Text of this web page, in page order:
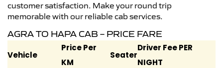
customer satisfaction. Make your round trip
memorable with our reliable cab services.
AGRA TO HAPA CAB – PRICE FARE
Vehicle
Price Per
KM
Seater
Driver Fee PER
NIGHT